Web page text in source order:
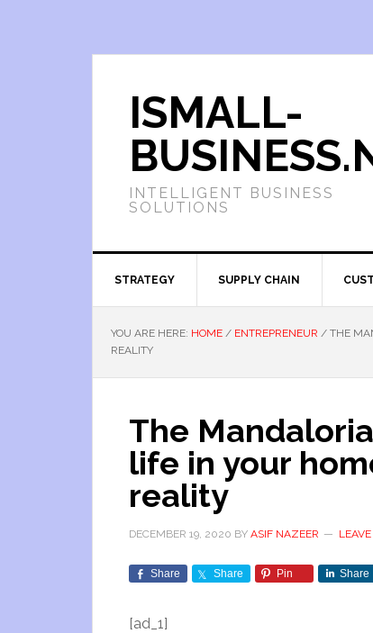
ISMALL-
INTELLIGENT BUSINESS
SOLUTIONS
STRATEGY SUPPLY CHAIN
YOU ARE HERE: HOME / ENTREPRENEUR / THE
REALITY
The
life in your
reality
DECEMBER 19, 2020 BY ASIF NAZEER
Share Share Pin Share
[ad_1]